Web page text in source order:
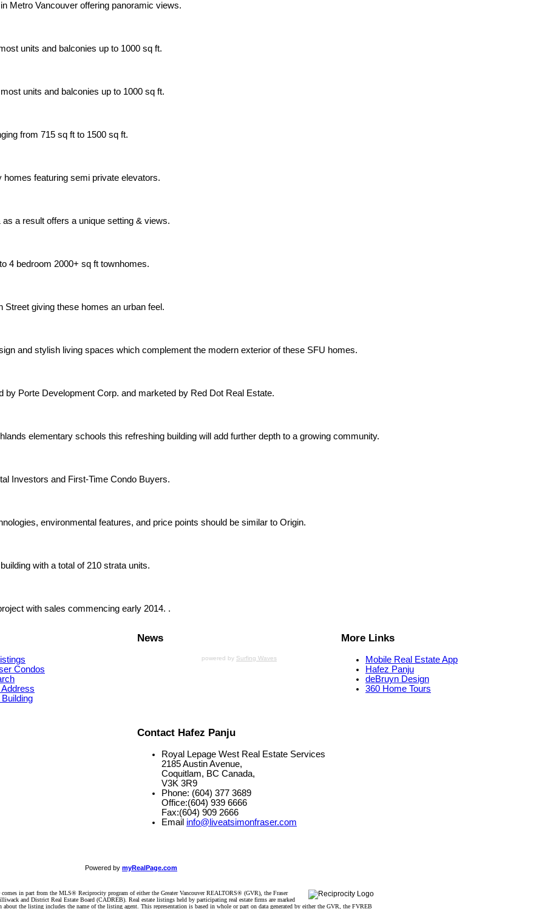
Metro Vancouver offering panoramic views.
units and balconies up to 1000 sq ft.
units and balconies up to 1000 sq ft.
from 715 sq ft to 1500 sq ft.
featuring semi private elevators.
a result offers a unique setting & views.
4 bedroom 2000+ sq ft townhomes.
giving these homes an urban feel.
and stylish living spaces which complement the modern exterior of these SFU homes.
Porte Development Corp. and marketed by Red Dot Real Estate.
elementary schools this refreshing building will add further depth to a growing community.
Investors and First-Time Condo Buyers.
environmental features, and price points should be similar to Origin.
with a total of 210 strata units.
with sales commencing early 2014. .
Condos
News
powered by Surfing Waves
More Links
Mobile Real Estate App
Hafez Panju
deBruyn Design
360 Home Tours
Contact Hafez Panju
Royal Lepage West Real Estate Services
2185 Austin Avenue,
Coquitlam, BC Canada,
V3K 3R9
Phone: (604) 377 3689
Office:(604) 939 6666
Fax:(604) 909 2666
Email info@liveatsimonfraser.com
Powered by myRealPage.com
comes in part from the MLS® Reciprocity program of either the Greater Vancouver REALTORS® (GVR), the Fraser
and District Real Estate Board (CADREB). Real estate listings held by participating real estate firms are marked
the listing includes the name of the listing agent. This representation is based in whole or part on data generated by either the GVR, the FVREB